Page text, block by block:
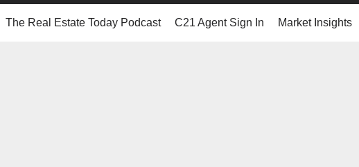
The Real Estate Today Podcast C21 Agent Sign In Market Insights